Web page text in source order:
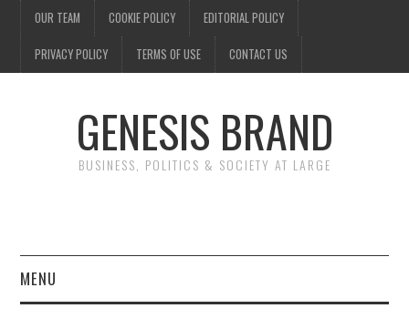
OUR TEAM COOKIE POLICY EDITORIAL POLICY
PRIVACY POLICY TERMS OF USE CONTACT US
GENESIS BRAND
BUSINESS, POLITICS & SOCIETY AT LARGE
MENU